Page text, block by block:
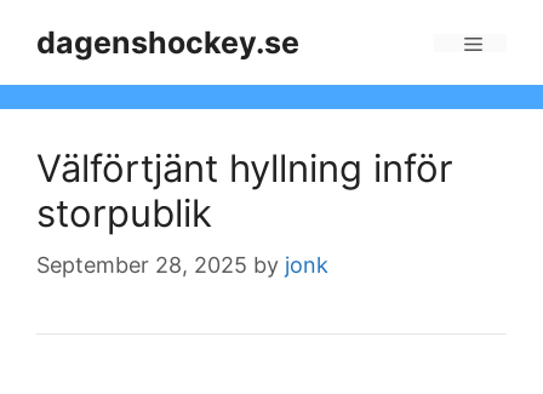
dagenshockey.se
Välförtjänt hyllning inför
storpublik
September 28, 2025 by jonk